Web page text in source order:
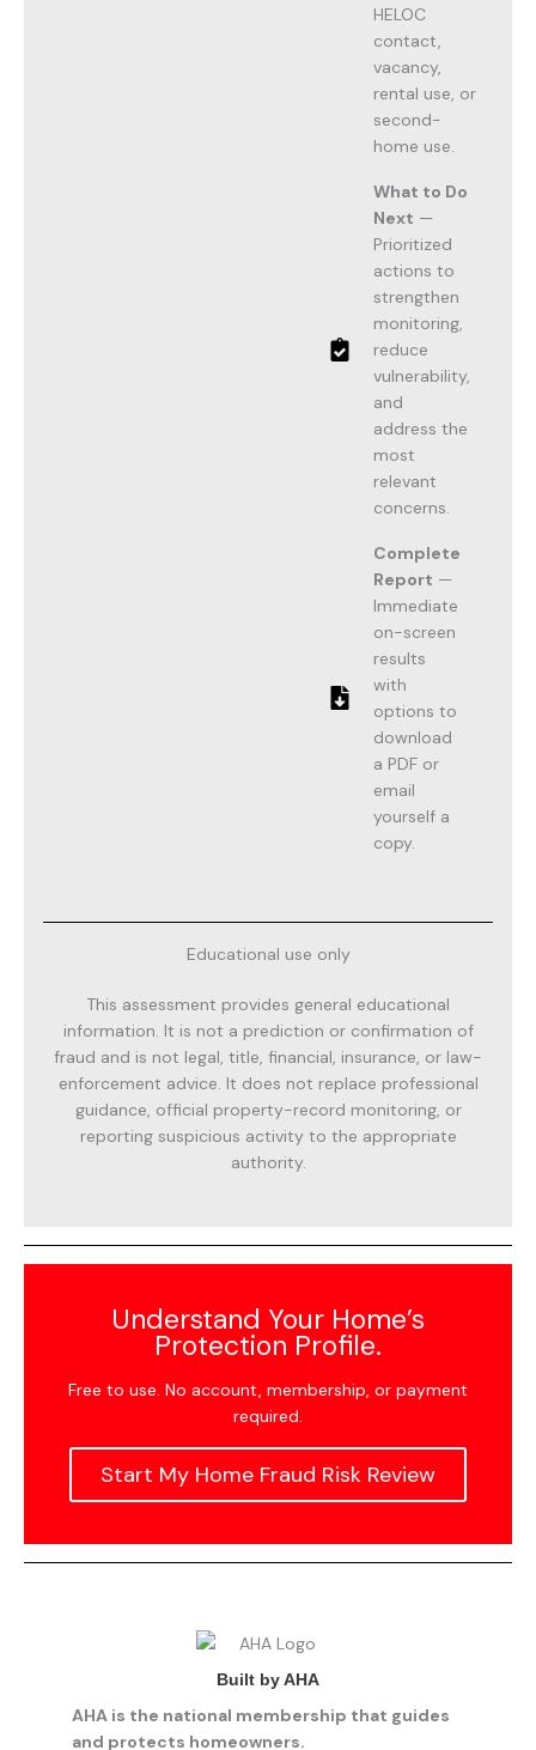
HELOC
contact,
vacancy,
rental use, or
second-
home use.
What to Do
Next —
Prioritized
actions to
strengthen
monitoring,
reduce
vulnerability,
and
address the
most
relevant
concerns.
Complete
Report —
Immediate
on-screen
results
with
options to
download
a PDF or
email
yourself a
copy.
Educational use only
This assessment provides general educational
information. It is not a prediction or confirmation of
fraud and is not legal, title, financial, insurance, or law-
enforcement advice. It does not replace professional
guidance, official property-record monitoring, or
reporting suspicious activity to the appropriate
authority.
Understand Your Home’s
Protection Profile.
Free to use. No account, membership, or payment
required.
Start My Home Fraud Risk Review
Built by AHA
AHA is the national membership that guides
and protects homeowners.